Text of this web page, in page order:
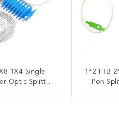
1X4 Single
Optic Splitter
1*2 FTB 2*2 FBT Optical
Pon
Steel Tube
Fiber Coupler
1X2
FBT